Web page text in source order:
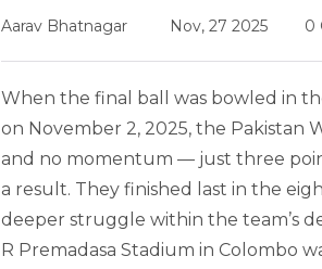
Aarav Bhatnagar Nov, 27 2025 0
When the final ball was bowled in
on November 2, 2025, the Pakistan
and no momentum — just three
a result. They finished last in the
deeper struggle within the team’s
R Premadasa Stadium in Colombo